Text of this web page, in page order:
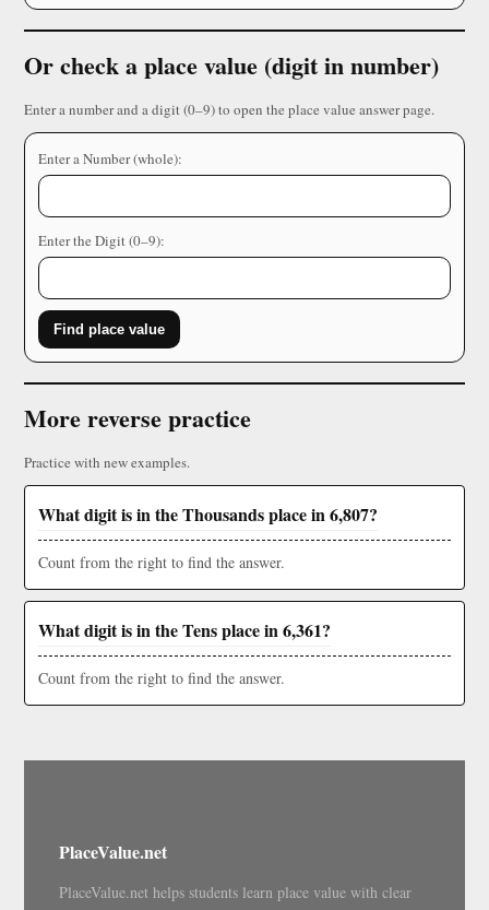
Or check a place value (digit in number)
Enter a number and a digit (0–9) to open the place value answer page.
Enter a Number (whole):
Enter the Digit (0–9):
Find place value
More reverse practice
Practice with new examples.
What digit is in the Thousands place in 6,807?
Count from the right to find the answer.
What digit is in the Tens place in 6,361?
Count from the right to find the answer.
PlaceValue.net
PlaceValue.net helps students learn place value with clear